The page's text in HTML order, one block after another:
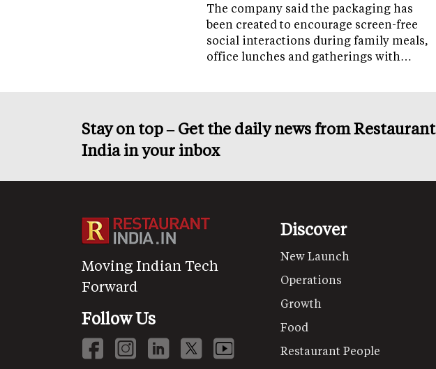
The company said the packaging has
been created to encourage screen-free
social interactions during family meals,
office lunches and gatherings with…
Stay on top – Get the daily news from Restaurant
India in your inbox
Moving Indian Tech
Forward
Follow Us
Discover
New Launch
Operations
Growth
Food
Restaurant People